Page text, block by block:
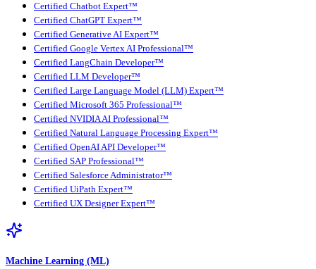
Certified Chatbot Expert™
Certified ChatGPT Expert™
Certified Generative AI Expert™
Certified Google Vertex AI Professional™
Certified LangChain Developer™
Certified LLM Developer™
Certified Large Language Model (LLM) Expert™
Certified Microsoft 365 Professional™
Certified NVIDIA AI Professional™
Certified Natural Language Processing Expert™
Certified OpenAI API Developer™
Certified SAP Professional™
Certified Salesforce Administrator™
Certified UiPath Expert™
Certified UX Designer Expert™
Machine Learning (ML)